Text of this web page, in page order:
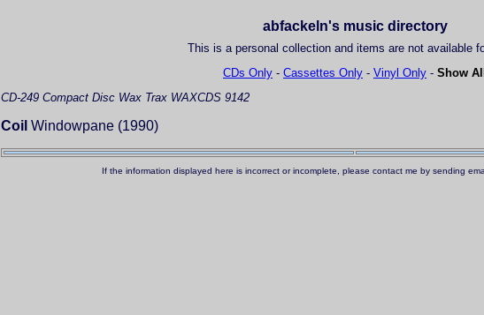
abfackeln's music directory
This is a personal collection and items are not available
CDs Only - Cassettes Only - Vinyl Only - Show All
CD-249 Compact Disc Wax Trax WAXCDS 9142
Coil Windowpane (1990)
If the information displayed here is incorrect or incomplete, please contact me by sending